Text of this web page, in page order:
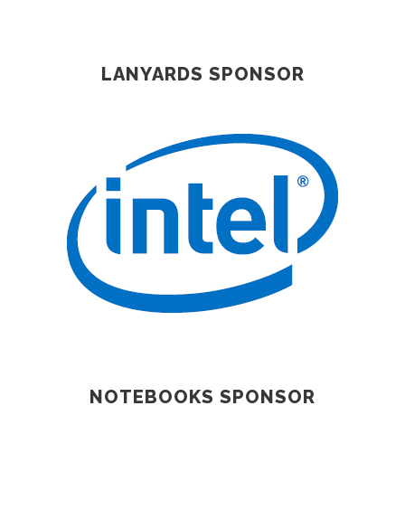
LANYARDS SPONSOR
NOTEBOOKS SPONSOR